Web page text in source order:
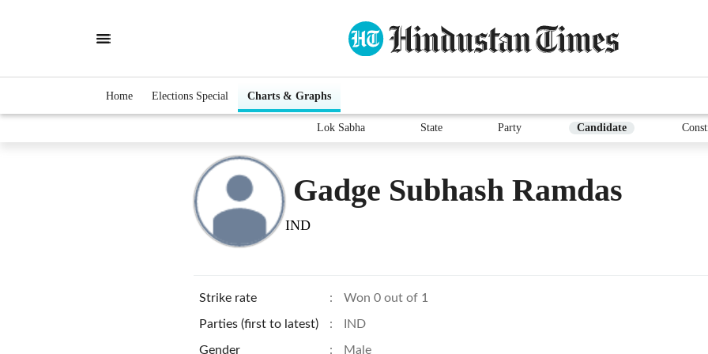
Home Elections Special Charts & Graphs
Lok Sabha State Party Candidate
Gadge Subhash Ramdas
IND
Strike rate : Won 0 out of 1
Parties (first to latest) : IND
Gender : Male